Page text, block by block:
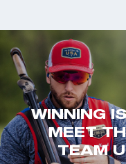
WINNING
MEET
TEAM